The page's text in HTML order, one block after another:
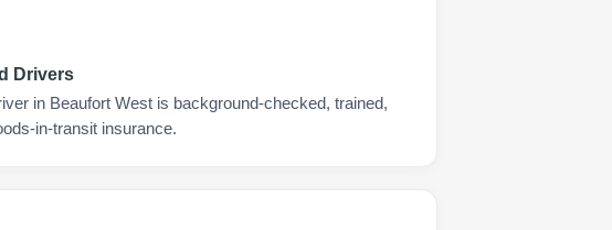
Drivers
in Beaufort West is background-checked, trained,
in-transit insurance.